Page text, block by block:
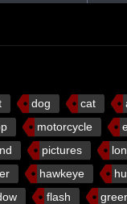
dog cat
motorcycle
pictures
hawkeye
flash